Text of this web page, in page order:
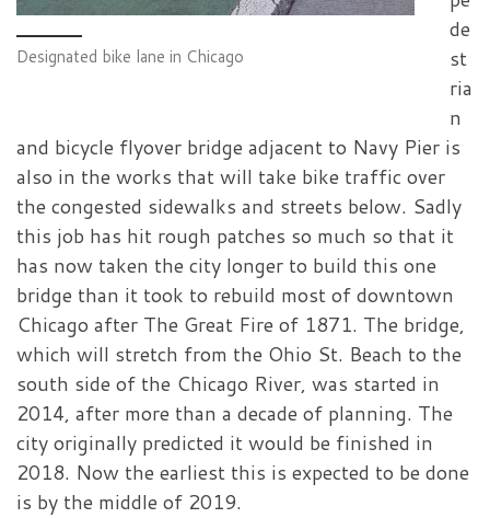
Designated bike lane in Chicago
de
st
ria
n
and bicycle flyover bridge adjacent to Navy Pier is
also in the works that will take bike traffic over
the congested sidewalks and streets below. Sadly
this job has hit rough patches so much so that it
has now taken the city longer to build this one
bridge than it took to rebuild most of downtown
Chicago after The Great Fire of 1871. The bridge,
which will stretch from the Ohio St. Beach to the
south side of the Chicago River, was started in
2014, after more than a decade of planning. The
city originally predicted it would be finished in
2018. Now the earliest this is expected to be done
is by the middle of 2019.